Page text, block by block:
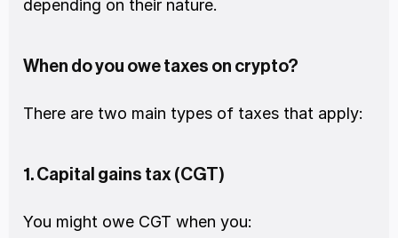
depending on their nature.
When do you owe taxes on crypto?
There are two main types of taxes that apply:
1. Capital gains tax (CGT)
You might owe CGT when you: